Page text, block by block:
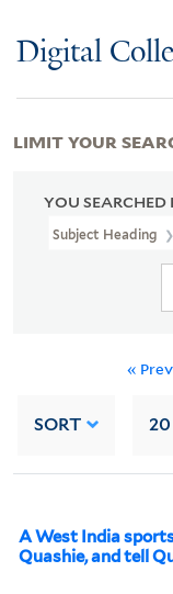
Digital
YOU SEARCHED
Subject Heading
«
SORT 20
A West India
Quashie, and tell
LIMIT YOUR